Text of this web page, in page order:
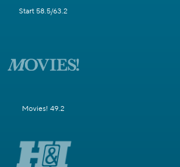
Start 58.5/63.2
Movies! 49.2